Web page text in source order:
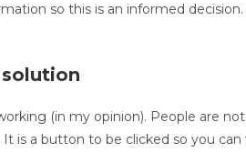
so this is an informed
(in my opinion). People are
is a button to be clicked so you can